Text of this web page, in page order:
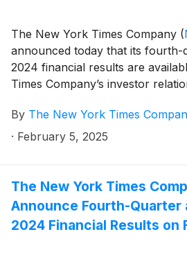
The New York Times Company (
announced today that its
2024 financial results are
Times Company’s investor
By The New York Times
· February 5, 2025
The New York Times
Announce Fourth-Quarter
2024 Financial Results on